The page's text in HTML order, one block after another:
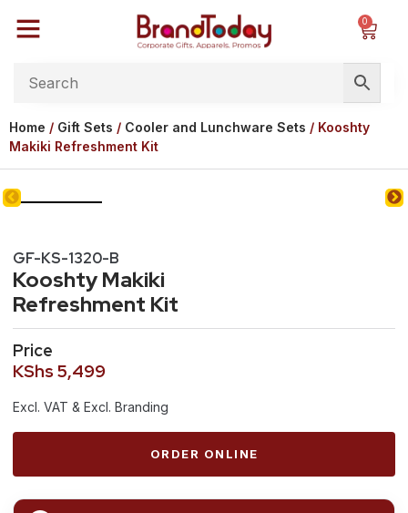
0
Home / Gift Sets / Cooler and Lunchware Sets / Kooshty
Makiki Refreshment Kit
GF-KS-1320-B
Kooshty Makiki
Refreshment Kit
Price
KShs 5,499
Excl. VAT & Excl. Branding
ORDER ONLINE